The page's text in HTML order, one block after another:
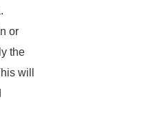
or
the
will